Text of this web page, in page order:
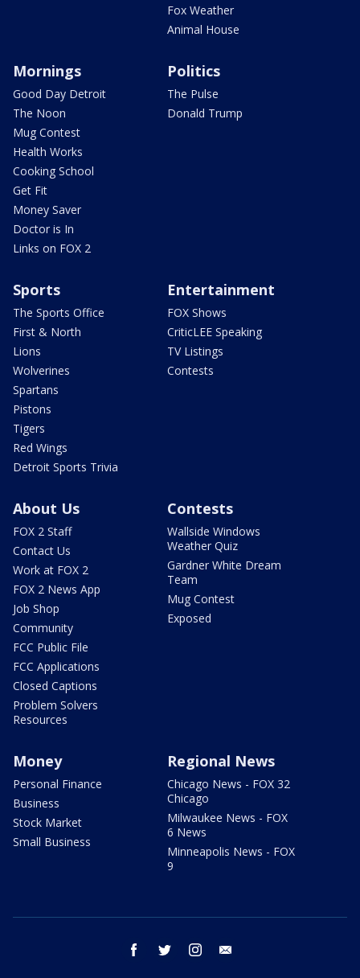
Fox Weather
Animal House
Mornings
Good Day Detroit
The Noon
Mug Contest
Health Works
Cooking School
Get Fit
Money Saver
Doctor is In
Links on FOX 2
Politics
The Pulse
Donald Trump
Sports
The Sports Office
First & North
Lions
Wolverines
Spartans
Pistons
Tigers
Red Wings
Detroit Sports Trivia
Entertainment
FOX Shows
CriticLEE Speaking
TV Listings
Contests
About Us
FOX 2 Staff
Contact Us
Work at FOX 2
FOX 2 News App
Job Shop
Community
FCC Public File
FCC Applications
Closed Captions
Problem Solvers
Resources
Contests
Wallside Windows
Weather Quiz
Gardner White Dream
Team
Mug Contest
Exposed
Money
Personal Finance
Business
Stock Market
Small Business
Regional News
Chicago News - FOX 32
Chicago
Milwaukee News - FOX
6 News
Minneapolis News - FOX
9
facebook twitter instagram